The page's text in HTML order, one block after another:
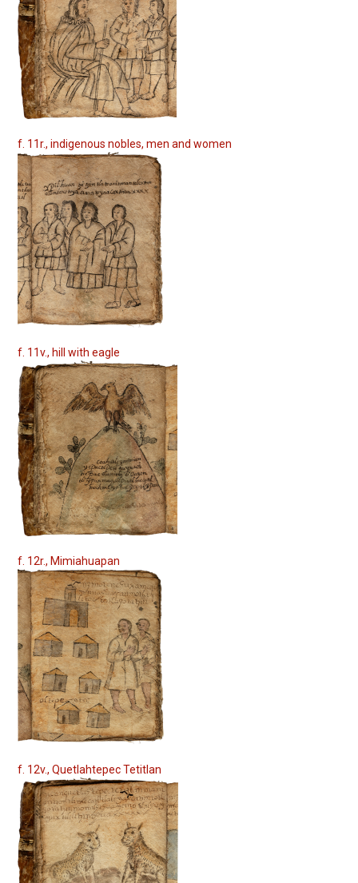
f. 11r., indigenous nobles, men and women
f. 11v., hill with eagle
f. 12r., Mimiahuapan
f. 12v., Quetlahtepec Tetitlan